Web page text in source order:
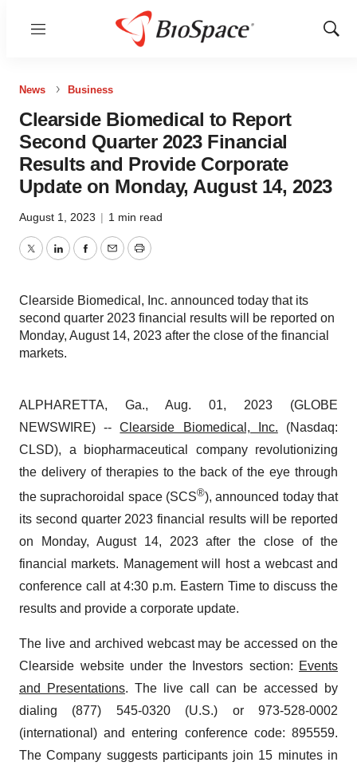
Menu
Show
News Business
Clearside Biomedical to Report
Second Quarter 2023 Financial
Results and Provide Corporate
Update on Monday, August 14, 2023
August 1, 2023 | 1 min read
TwitterLinkedInFacebook
EmailPrint
Clearside Biomedical, Inc. announced today that its
second quarter 2023 financial results will be reported on
Monday, August 14, 2023 after the close of the financial
markets.
ALPHARETTA, Ga., Aug. 01, 2023 (GLOBE
NEWSWIRE) --Clearside Biomedical, Inc. (Nasdaq:
CLSD), a biopharmaceutical company revolutionizing
the delivery of therapies to the back of the eye through
the suprachoroidal space (SCS®), announced today that
its second quarter 2023 financial results will be reported
on Monday, August 14, 2023 after the close of the
financial markets. Management will host a webcast and
conference call at 4:30 p.m. Eastern Time to discuss the
results and provide a corporate update.
The live and archived webcast may be accessed on the
Clearside website under the Investors section: Events
and Presentations. The live call can be accessed by
dialing (877) 545-0320 (U.S.) or 973-528-0002
(international) and entering conference code: 895559.
The Company suggests participants join 15 minutes in